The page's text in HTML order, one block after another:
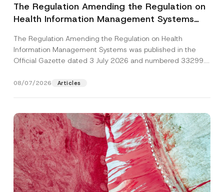
The Regulation Amending the Regulation on
Health Information Management Systems
The Regulation Amending the Regulation on Health
Information Management Systems was published in the
Official Gazette dated 3 July 2026 and numbered 33299...
08/07/2026 Articles